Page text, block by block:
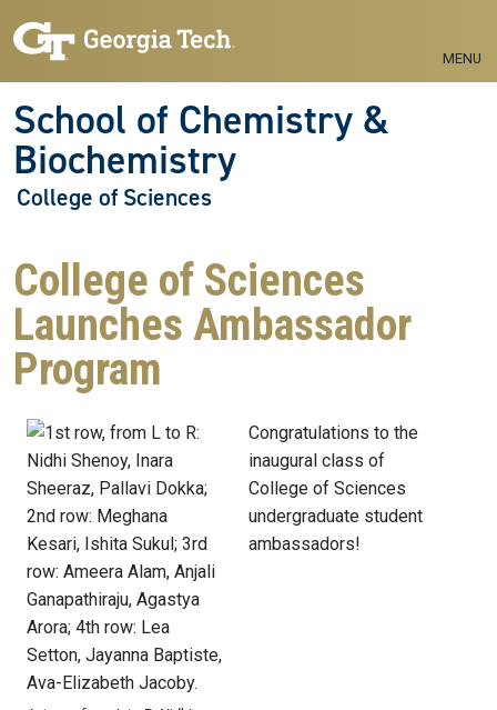
MENU
School of Chemistry &
Biochemistry
College of Sciences
College of Sciences
Launches Ambassador
Program
Congratulations to the
inaugural class of
College of Sciences
undergraduate student
ambassadors!